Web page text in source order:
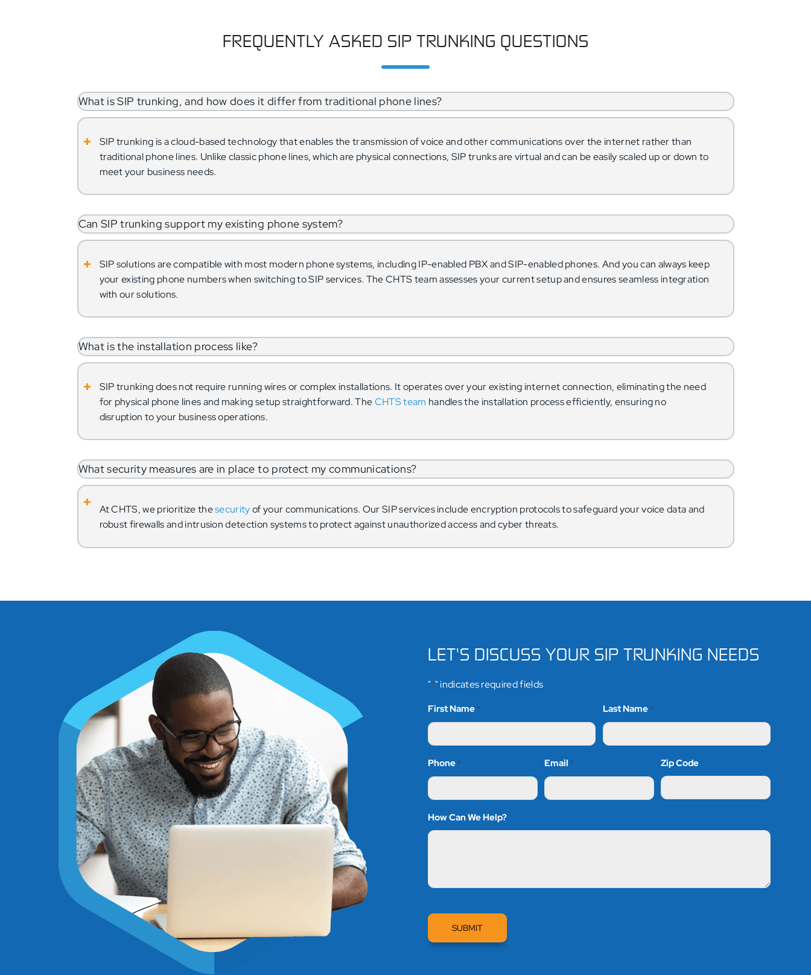
FREQUENTLY ASKED SIP TRUNKING QUESTIONS
What is SIP trunking, and how does it differ from traditional phone lines?
SIP trunking is a cloud-based technology that enables the transmission of voice and other communications over the internet rather than
traditional phone lines. Unlike classic phone lines, which are physical connections, SIP trunks are virtual and can be easily scaled up or down to
meet your business needs.
Can SIP trunking support my existing phone system?
SIP solutions are compatible with most modern phone systems, including IP-enabled PBX and SIP-enabled phones. And you can always keep
your existing phone numbers when switching to SIP services. The CHTS team assesses your current setup and ensures seamless integration
with our solutions.
What is the installation process like?
SIP trunking does not require running wires or complex installations. It operates over your existing internet connection, eliminating the need
for physical phone lines and making setup straightforward. TheCHTS team handles the installation process efficiently, ensuring no
disruption to your business operations.
What security measures are in place to protect my communications?
At CHTS, we prioritize thesecurityof your communications. Our SIP services include encryption protocols to safeguard your voice data and
robust firewalls and intrusion detection systems to protect against unauthorized access and cyber threats.
LET’S DISCUSS YOUR SIP TRUNKING NEEDS
"*" indicates required fields
First Name * Last Name *
Phone * Email * Zip Code
How Can We Help?